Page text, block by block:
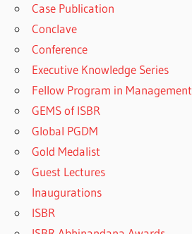
Case Publication
Conclave
Conference
Executive Knowledge Series
Fellow Program in Management
GEMS of ISBR
Global PGDM
Gold Medalist
Guest Lectures
Inaugurations
ISBR